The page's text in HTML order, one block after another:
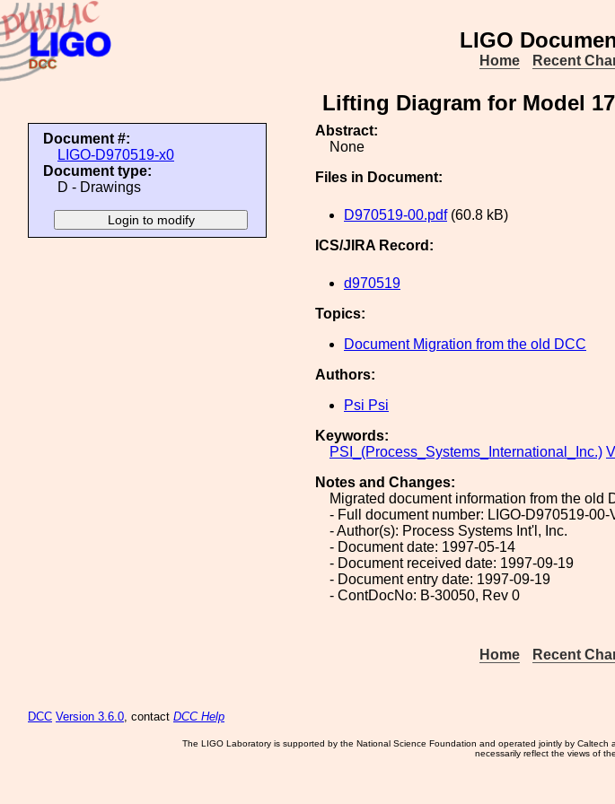
LIGO
Home Recent
Lifting Diagram for Model
Document #:
LIGO-D970519-x0
Document type:
D - Drawings
Abstract:
None
Files in Document:
D970519-00.pdf(60.8 kB)
ICS/JIRA Record:
d970519
Topics:
Document Migration from the old DCC
Authors:
Psi Psi
Keywords:
PSI_(Process_Systems_International_Inc.)
Notes and Changes:
Migrated document information from the old
- Full document number: LIGO-D970519-00-
- Author(s): Process Systems Int'l, Inc.
- Document date: 1997-05-14
- Document received date: 1997-09-19
- Document entry date: 1997-09-19
- ContDocNo: B-30050, Rev 0
Home Recent
DCC Version 3.6.0, contact DCC Help
The LIGO Laboratory is supported by the National Science Foundation and operated jointly by
necessarily reflect the views of